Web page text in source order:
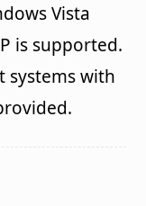
Vista
is supported.
systems with